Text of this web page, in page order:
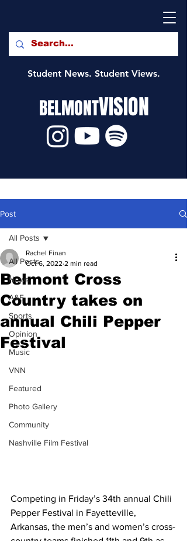
Student News. Student Views.
BELMONTVISION
Post
All Posts
News
A&E
Sports
Opinion
Music
VNN
Featured
Photo Gallery
Community
Nashville Film Festival
All Posts
Belmont Cross
Country takes on
annual Chili Pepper
Festival
Rachel Finan
Oct 6, 2022 2 min read
Competing in Friday’s 34th annual Chili
Pepper Festival in Fayetteville,
Arkansas, the men’s and women’s cross-